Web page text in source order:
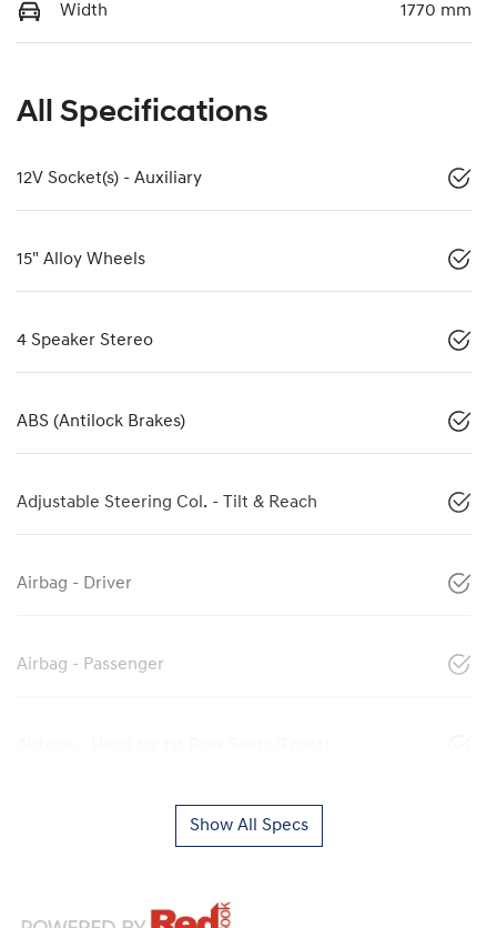
Width 1770 mm
All Specifications
12V Socket(s) - Auxiliary
15" Alloy Wheels
4 Speaker Stereo
ABS (Antilock Brakes)
Adjustable Steering Col. - Tilt & Reach
Airbag - Driver
Airbag - Passenger
Show All Specs